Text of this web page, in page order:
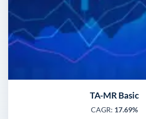
TA-MR Basic
CAGR: 17.69%